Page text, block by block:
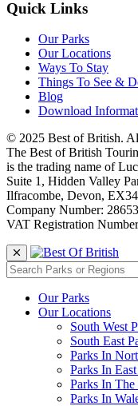
Quick Links
Our Parks
Our Locations
Ways To Stay
Things To See &
Blog
Download
© 2025 Best of British.
The Best of British
is the trading name of
Suite 1, Hidden Valley
Ilfracombe, Devon,
Company Number:
VAT Registration
Our Parks
Our Locations
South West
South East
Parks In
Parks In
Parks In
Parks In